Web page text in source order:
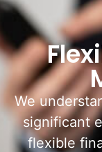
We
significant
flexible